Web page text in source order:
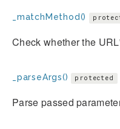
_matchMethod()
Check whether the
_parseArgs() protected
Parse passed